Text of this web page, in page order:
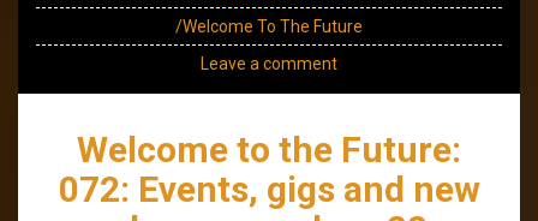
/Welcome To The Future
Leave a comment
Welcome to the Future:
072: Events, gigs and new